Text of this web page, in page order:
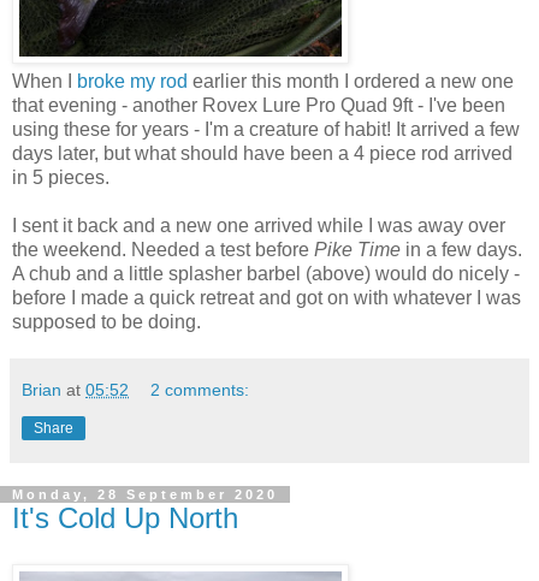
When I broke my rod earlier this month I ordered a new one
that evening - another Rovex Lure Pro Quad 9ft - I've been
using these for years - I'm a creature of habit! It arrived a few
days later, but what should have been a 4 piece rod arrived
in 5 pieces.
I sent it back and a new one arrived while I was away over
the weekend. Needed a test before Pike Time in a few days.
A chub and a little splasher barbel (above) would do nicely -
before I made a quick retreat and got on with whatever I was
supposed to be doing.
Brian at 05:52 2 comments:
Share
Monday, 28 September 2020
It's Cold Up North